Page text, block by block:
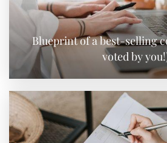
Blueprint of a best-selling
voted by